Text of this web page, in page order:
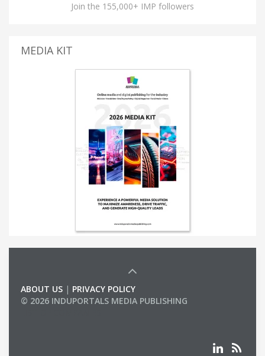
Join the 155,000+ IMP followers
MEDIA KIT
ABOUT US | PRIVACY POLICY
© 2026 INDUPORTALS MEDIA PUBLISHING